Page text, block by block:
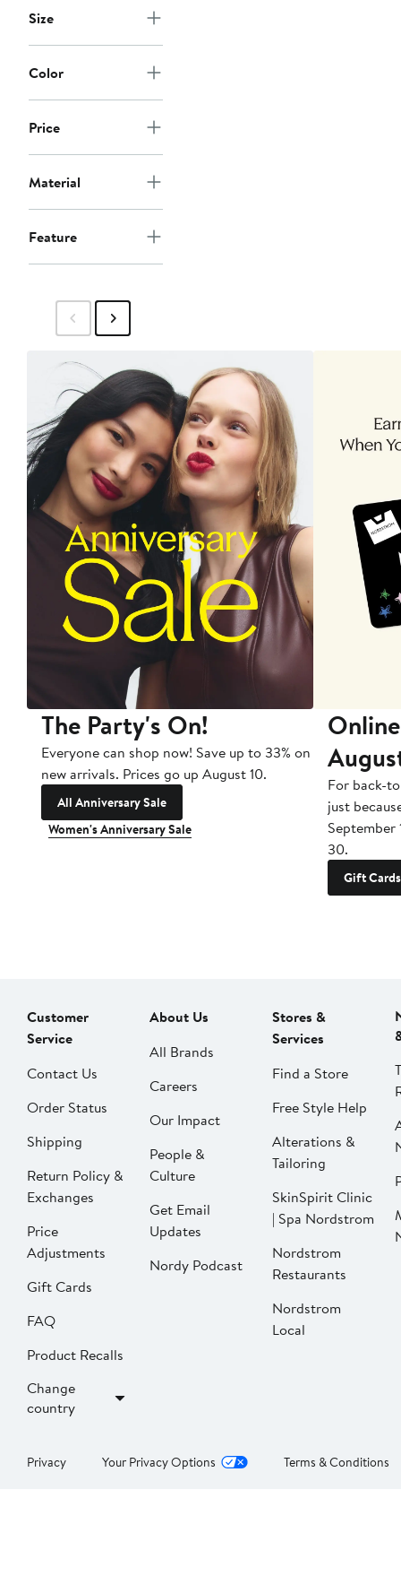
Size
Color
Price
Material
Feature
The Party's On!
Everyone can shop now! Save up to 33% on
new arrivals. Prices go up August 10.
All Anniversary Sale
Women's Anniversary Sale
For back-
just
September
30.
Gift Cards
Customer
Service
Contact Us
Order Status
Shipping
Return Policy &
Exchanges
Price
Adjustments
Gift Cards
FAQ
Product Recalls
Change
country
About Us
All Brands
Careers
Our Impact
People &
Culture
Get Email
Updates
Nordy Podcast
Stores &
Services
Find a Store
Free Style Help
Alterations &
Tailoring
SkinSpirit Clinic
| Spa Nordstrom
Nordstrom
Restaurants
Nordstrom
Local
Privacy Your Privacy Options Terms & Conditions